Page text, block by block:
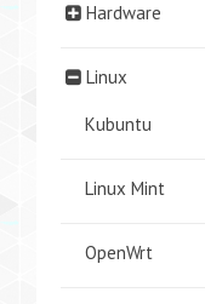
Hardware
Linux
Kubuntu
Linux Mint
OpenWrt